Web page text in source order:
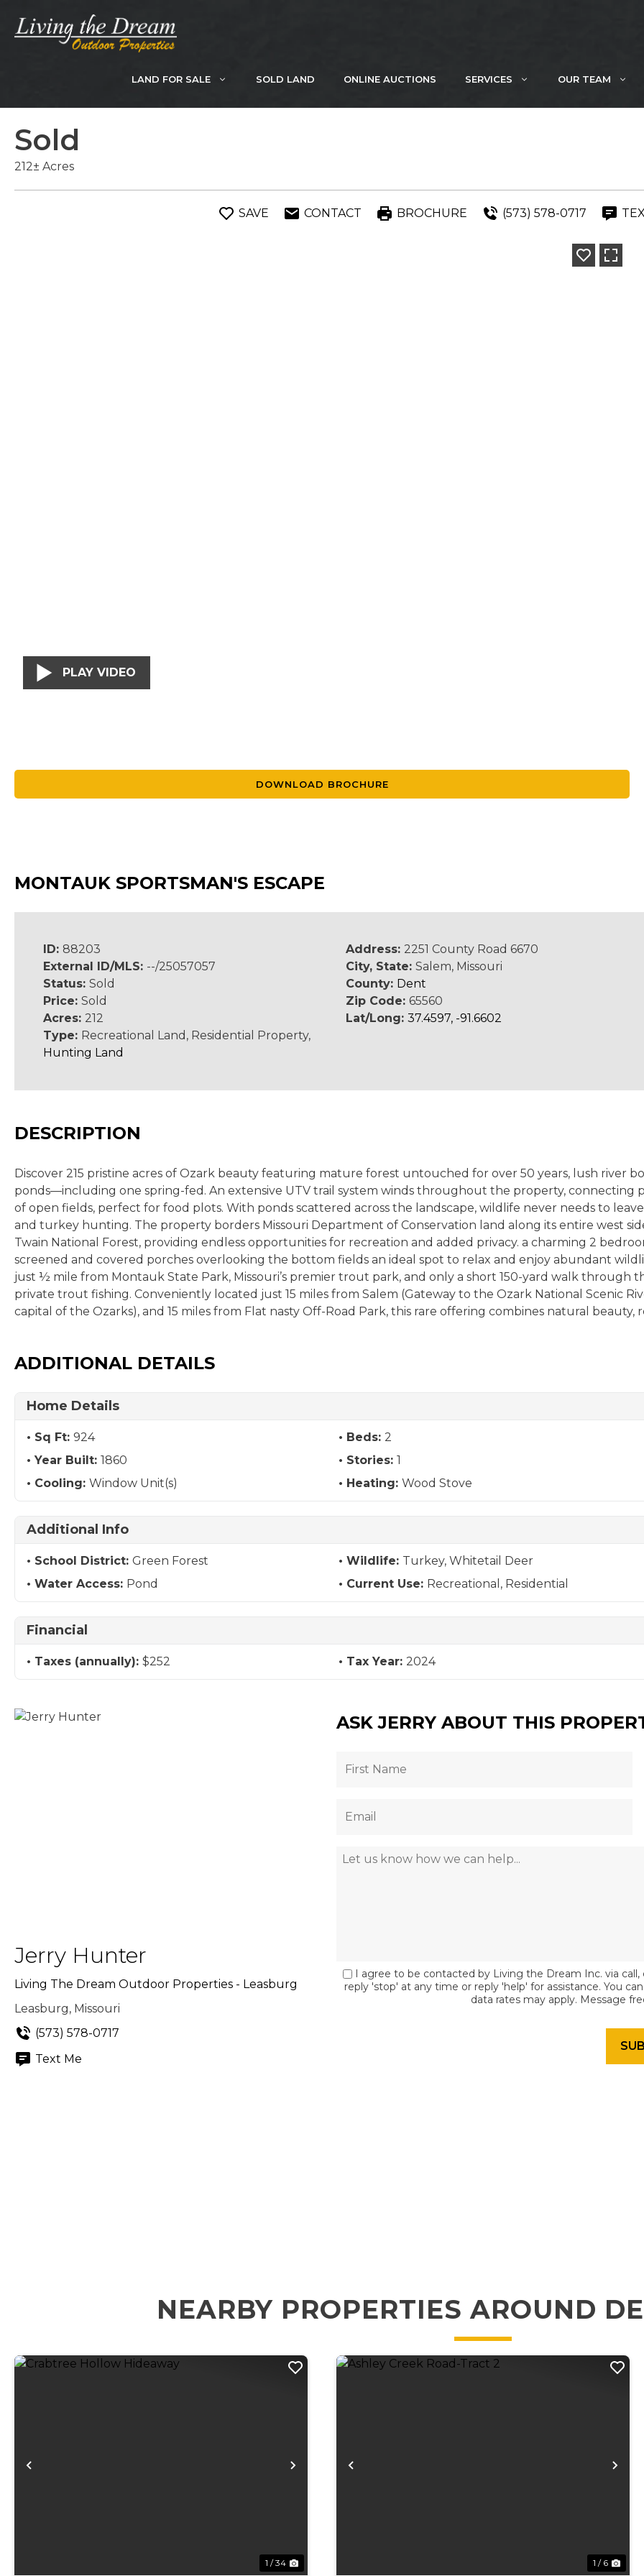
content
LAND FOR SALE SOLD LAND ONLINE AUCTIONS SERVICES OUR TEAM
Sold
212± Acres
SAVE CONTACT BROCHURE (573) 578-0717
PLAY VIDEO
DOWNLOAD BROCHURE
MONTAUK SPORTSMAN'S ESCAPE
ID: 88203
External ID/MLS: --/25057057
Status: Sold
Price: Sold
Acres: 212
Type: Recreational Land, Residential Property,
Hunting Land
Address: 2251 County Road 6670
City, State:Salem, Missouri
County: Dent
Zip Code:65560
Lat/Long:37.4597, -91.6602
DESCRIPTION
Discover 215 pristine acres of Ozark beauty featuring mature forest untouched for over 50 years, lush river
ponds—including one spring-fed. An extensive UTV trail system winds throughout the property, connecting
of open fields, perfect for food plots. With ponds scattered across the landscape, wildlife never needs to leave
and turkey hunting. The property borders Missouri Department of Conservation land along its entire west
Twain National Forest, providing endless opportunities for recreation and added privacy. a charming 2
screened and covered porches overlooking the bottom fields an ideal spot to relax and enjoy abundant
just ½ mile from Montauk State Park, Missouri’s premier trout park, and only a short 150-yard walk through
private trout fishing. Conveniently located just 15 miles from Salem (Gateway to the Ozark National Scenic
capital of the Ozarks), and 15 miles from Flat nasty Off-Road Park, this rare offering combines natural
ADDITIONAL DETAILS
Home Details
Sq Ft: 924 Beds: 2
Year Built: 1860 Stories: 1
Cooling: Window Unit(s) Heating: Wood Stove
Additional Info
School District: Green Forest Wildlife: Turkey, Whitetail Deer
Water Access: Pond Current Use: Recreational, Residential
Financial
Taxes (annually): $252 Tax Year: 2024
Jerry Hunter
Living The Dream Outdoor Properties - Leasburg
Leasburg, Missouri
(573) 578-0717
Text Me
ASK JERRY ABOUT THIS
I agree to be contacted by Living the Dream Inc. via
reply 'stop' at any time or reply 'help' for assistance. You
data rates may apply. Message
NEARBY PROPERTIES AROUND
Previous Next
1 / 34
Previous
1 / 6